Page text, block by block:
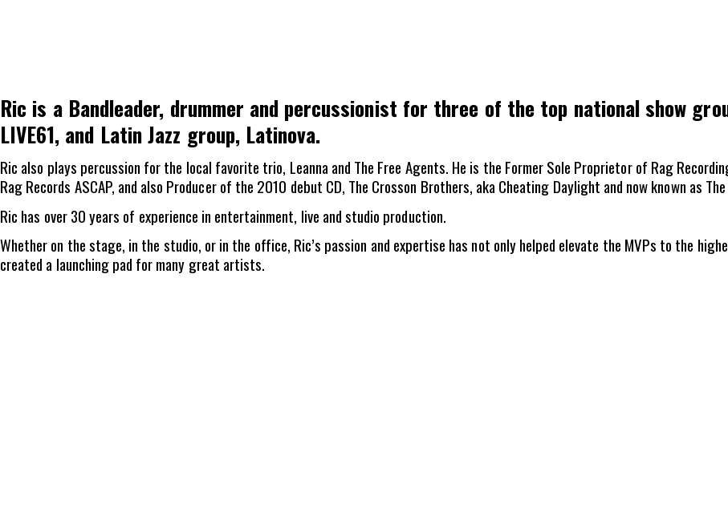
Ric is a Bandleader, drummer and percussionist for three of the top national show
LIVE61, and Latin Jazz group, Latinova.
Ric also plays percussion for the local favorite trio, Leanna and The Free Agents. He is the Former Sole Proprietor of Rag
Rag Records ASCAP, and also Producer of the 2010 debut CD, The Crosson Brothers, aka Cheating Daylight and now known as
Ric has over 30 years of experience in entertainment, live and studio production.
Whether on the stage, in the studio, or in the office, Ric’s passion and expertise has not only helped elevate the MVPs to the
created a launching pad for many great artists.